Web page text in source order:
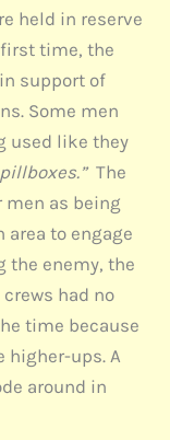
held in reserve
time, the
support of
Some men
used like they
The
men as being
area to engage
the enemy, the
had no
time because
higher-ups. A
around in